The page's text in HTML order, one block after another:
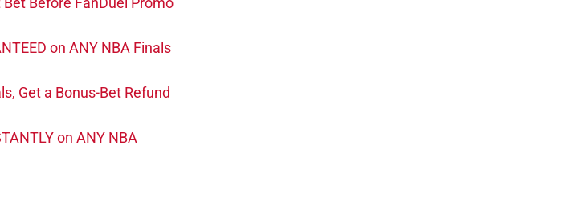
on ANY NBA Finals
Get a Bonus-Bet Refund
on ANY NBA